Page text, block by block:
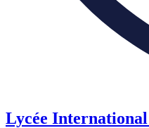
Lycée